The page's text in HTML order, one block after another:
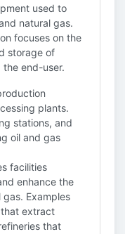
used to
natural gas.
focuses on the
storage of
end-user.
plants.
stations, and
oil and gas
facilities
enhance the
Examples
extract
that